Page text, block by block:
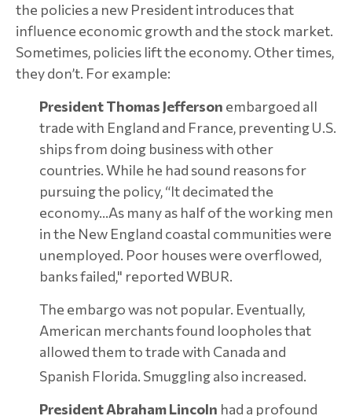
the policies a new President introduces that
influence economic growth and the stock market.
Sometimes, policies lift the economy. Other times,
they don’t. For example:
President Thomas Jefferson embargoed all
trade with England and France, preventing U.S.
ships from doing business with other
countries. While he had sound reasons for
pursuing the policy, “It decimated the
economy…As many as half of the working men
in the New England coastal communities were
unemployed. Poor houses were overflowed,
banks failed," reported WBUR.
The embargo was not popular. Eventually,
American merchants found loopholes that
allowed them to trade with Canada and
Spanish Florida. Smuggling also increased.
President Abraham Lincoln had a profound